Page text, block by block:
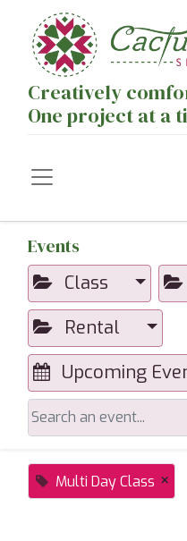
Creatively
One project at a
Events
Class
Rental
Upcoming
Multi Day Class ×